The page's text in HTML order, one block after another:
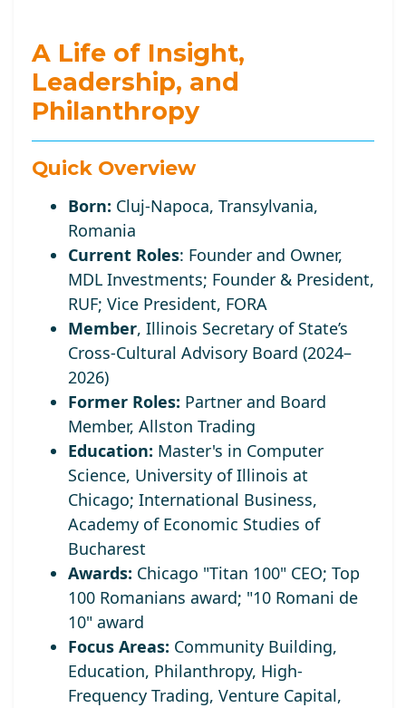
A Life of Insight,
Leadership, and
Philanthropy
Quick Overview
Born: Cluj-Napoca, Transylvania,
Romania
Current Roles: Founder and Owner,
MDL Investments; Founder & President,
RUF; Vice President, FORA
Member, Illinois Secretary of State’s
Cross-Cultural Advisory Board (2024–
2026)
Former Roles: Partner and Board
Member, Allston Trading
Education: Master's in Computer
Science, University of Illinois at
Chicago; International Business,
Academy of Economic Studies of
Bucharest
Awards: Chicago "Titan 100" CEO; Top
100 Romanians award; "10 Romani de
10" award
Focus Areas: Community Building,
Education, Philanthropy, High-
Frequency Trading, Venture Capital,